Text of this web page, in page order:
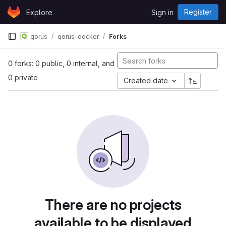
Skip to content
GitLabExplore Sign in Register
qorus qorus-docker Forks
0 forks: 0 public, 0 internal, and
0 private
Created date
There are no projects